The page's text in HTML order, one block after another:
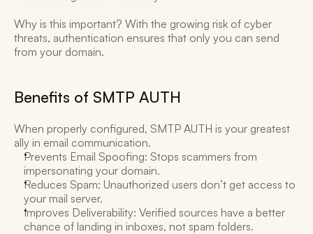
Why is this important? With the growing risk of cyber
threats, authentication ensures that only you can send
from your domain.
Benefits of SMTP AUTH
When properly configured, SMTP AUTH is your greatest
ally in email communication.
Prevents Email Spoofing: Stops scammers from
impersonating your domain.
Reduces Spam: Unauthorized users don’t get access to
your mail server.
Improves Deliverability: Verified sources have a better
chance of landing in inboxes, not spam folders.